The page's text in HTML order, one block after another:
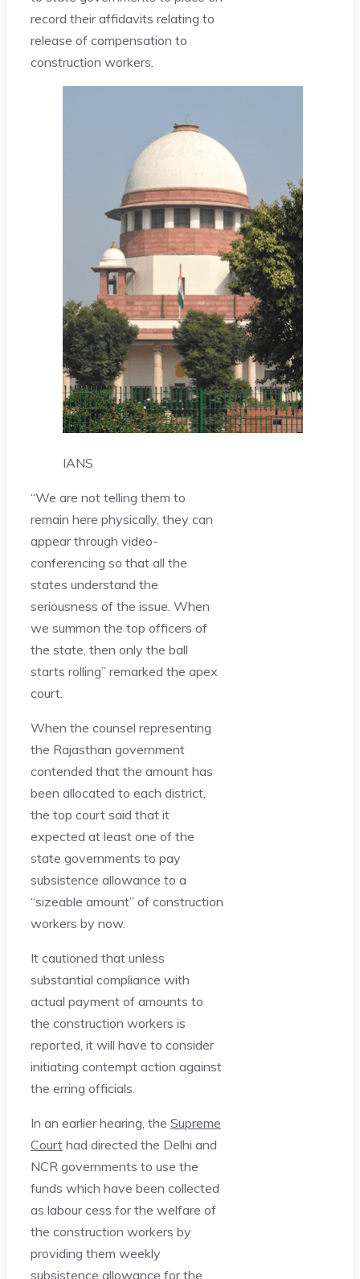
record their affidavits relating to
release of compensation to
construction workers.
IANS
“We are not telling them to
remain here physically, they can
appear through video-
conferencing so that all the
states understand the
seriousness of the issue. When
we summon the top officers of
the state, then only the ball
starts rolling” remarked the apex
court.
When the counsel representing
the Rajasthan government
contended that the amount has
been allocated to each district,
the top court said that it
expected at least one of the
state governments to pay
subsistence allowance to a
“sizeable amount” of construction
workers by now.
It cautioned that unless
substantial compliance with
actual payment of amounts to
the construction workers is
reported, it will have to consider
initiating contempt action against
the erring officials.
In an earlier hearing, the Supreme
Court had directed the Delhi and
NCR governments to use the
funds which have been collected
as labour cess for the welfare of
the construction workers by
providing them weekly
subsistence allowance for the